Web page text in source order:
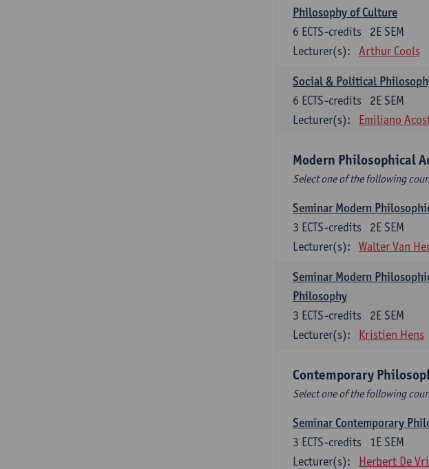
Philosophy of Culture
2E SEM
6 ECTS-credits
Lecturer(s):
Arthur Cools
Social & Political
2E SEM
6 ECTS-credits
Lecturer(s):
Emiliano
Modern Philosophical
Select one of the following
Seminar Modern
2E SEM
3 ECTS-credits
Lecturer(s):
Walter Van
Seminar Modern
Philosophy
2E SEM
3 ECTS-credits
Lecturer(s):
Kristien Hens
Contemporary
Select one of the following
Seminar Contemporary
1E SEM
3 ECTS-credits
Lecturer(s):
Herbert De